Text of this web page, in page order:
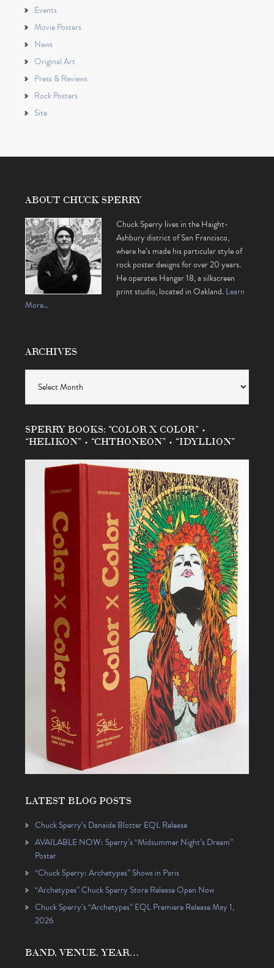
Events
Movie Posters
News
Original Art
Press & Reviews
Rock Posters
Site
ABOUT CHUCK SPERRY
Chuck Sperry lives in the Haight-
Ashbury district of San Francisco,
where he’s made his particular style of
rock poster designs for over 20 years.
He operates Hangar 18, a silkscreen
print studio, located in Oakland.Learn
More…
ARCHIVES
SPERRY BOOKS: “COLOR X COLOR” •
“HELIKON” • “CHTHONEON” • “IDYLLION”
LATEST BLOG POSTS
Chuck Sperry’s Danaïde Blotter EQL Release
AVAILABLE NOW: Sperry’s “Midsummer Night’s Dream”
Poster
“Chuck Sperry: Archetypes” Shows in Paris
“Archetypes” Chuck Sperry Store Release Open Now
Chuck Sperry’s “Archetypes” EQL Premiere Release May 1,
2026
BAND, VENUE, YEAR…